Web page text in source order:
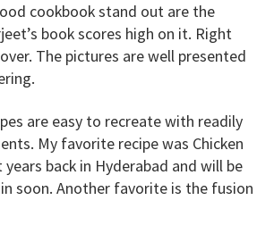
cookbook stand out are the
book scores high on it. Right
The pictures are well presented
are easy to recreate with readily
My favorite recipe was Chicken
back in Hyderabad and will be
soon. Another favorite is the fusion